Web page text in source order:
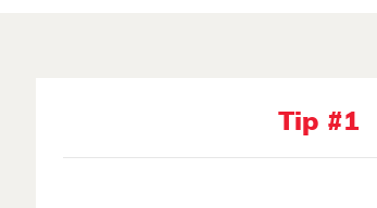
Tip #1